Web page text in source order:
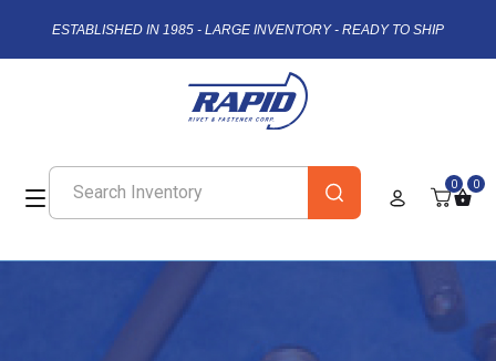
ESTABLISHED IN 1985 - LARGE INVENTORY - READY TO SHIP
0 0